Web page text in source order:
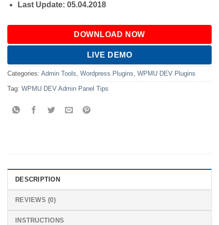
Last Update: 05.04.2018
DOWNLOAD NOW
LIVE DEMO
Categories: Admin Tools Wordpress Plugins WPMU DEV Plugins
Tag: WPMU DEV Admin Panel Tips
DESCRIPTION
REVIEWS (0)
INSTRUCTIONS